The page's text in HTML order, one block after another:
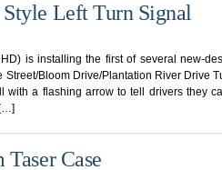
Left Turn Signal
is installing the first of several new-
Street/Bloom Drive/Plantation River Drive
with a flashing arrow to tell drivers they
Case